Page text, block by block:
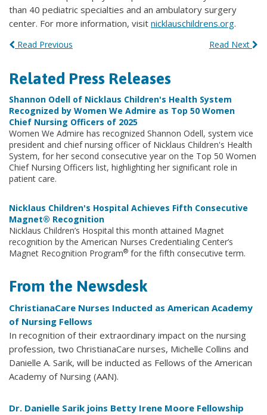
than 40 pediatric specialties and an ambulatory surgery
center. For more information, visit nicklauschildrens.org.
Read Previous Read Next
Related Press Releases
Shannon Odell of Nicklaus Children's Health System
Recognized by Women We Admire as Top 50 Women
Chief Nursing Officers of 2025
Women We Admire has recognized Shannon Odell, system vice
president and chief nursing officer of Nicklaus Children's Health
System, for her second consecutive year on the Top 50 Women
Chief Nursing Officers list, highlighting her significant role in
patient care.
Nicklaus Children's Hospital Achieves Fifth Consecutive
Magnet® Recognition
Nicklaus Children’s Hospital this month attained Magnet
recognition by the American Nurses Credentialing Center’s
Magnet Recognition Program® for the fifth consecutive term.
From the Newsdesk
ChristianaCare Nurses Inducted as American Academy
of Nursing Fellows
In recognition of their extraordinary impact on the nursing
profession, two ChristianaCare nurses, Michelle Collins and
Danielle A. Sarik, will be inducted as Fellows of the American
Academy of Nursing (AAN).
Dr. Danielle Sarik joins Betty Irene Moore Fellowship